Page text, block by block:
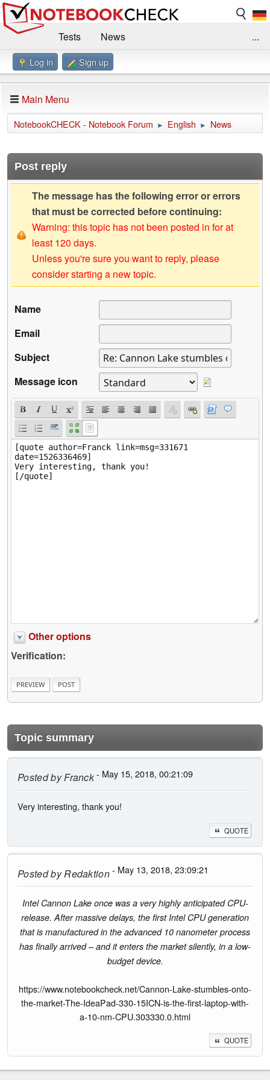
Tests
News
Benchmarks / Technik
Forum
Impressum
...
Log in Sign up
Main Menu
NotebookCHECK - Notebook Forum ► English ► News
Post reply
The message has the following error or errors
that must be corrected before continuing:
Warning: this topic has not been posted in for at
least 120 days.
Unless you're sure you want to reply, please
consider starting a new topic.
Name
Email
Subject
Message icon
Other options
Verification:
Topic summary
Posted byFranck- May 15, 2018, 00:21:09
Very interesting, thank you!
QUOTE
Posted byRedaktion- May 13, 2018, 23:09:21
Intel Cannon Lake once was a very highly anticipated CPU-
release. After massive delays, the first Intel CPU generation
that is manufactured in the advanced 10 nanometer process
has finally arrived – and it enters the market silently, in a low-
budget device.
https://www.notebookcheck.net/Cannon-Lake-stumbles-onto-
the-market-The-IdeaPad-330-15ICN-is-the-first-laptop-with-
a-10-nm-CPU.303330.0.html
QUOTE